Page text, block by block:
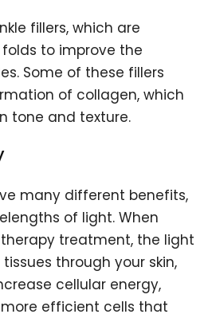
fillers, which are
to improve the
Some of these fillers
of collagen, which
tone and texture.
many different benefits,
of light. When
treatment, the light
through your skin,
cellular energy,
efficient cells that